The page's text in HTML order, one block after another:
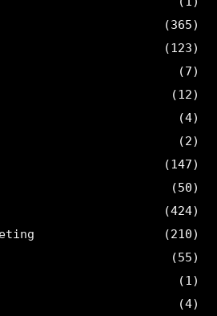
(365)
(123)
(7)
(12)
(4)
(2)
(147)
(50)
(424)
(210)
(55)
(1)
(4)